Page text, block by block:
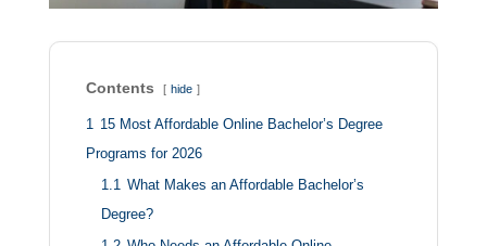
Contents hide
1 15 Most Affordable Online Bachelor’s Degree
Programs for 2026
1.1 What Makes an Affordable Bachelor’s
Degree?